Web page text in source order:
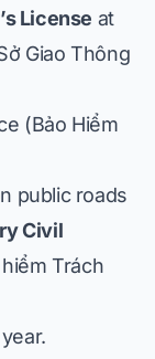
License at
Giao Thông
(Bảo Hiểm
public roads
Civil
Trách